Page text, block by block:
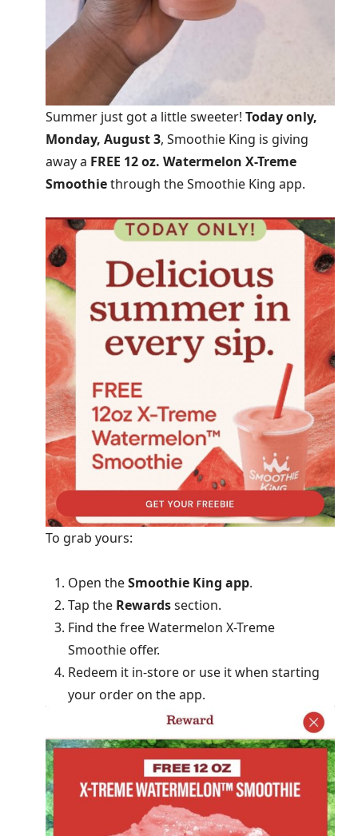
Summer just got a little sweeter! Today only,
Monday, August 3, Smoothie King is giving
away a FREE 12 oz. Watermelon X-Treme
Smoothiethrough the Smoothie King app.
To grab yours:
Open theSmoothie King app.
Tap the Rewardssection.
Find the free Watermelon X-Treme
Smoothie offer.
Redeem it in-store or use it when starting
your order on the app.